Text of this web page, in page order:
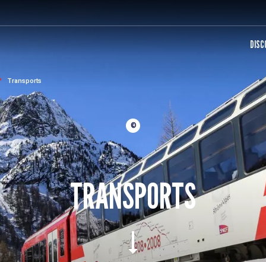
Transports
TRANSPORTS
©